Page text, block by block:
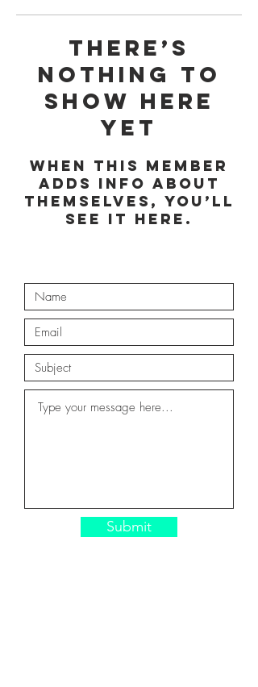
There’s
nothing to
show here
yet
When this member
adds info about
themselves, you’ll
see it here.
Submit